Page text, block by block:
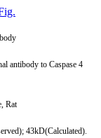
antibody to Caspase 4
Rat
43kD(Calculated).